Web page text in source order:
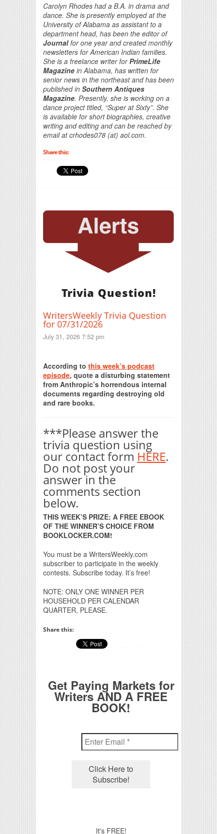
Carolyn Rhodes had a B.A. in drama and
dance. She is presently employed at the
University of Alabama as assistant to a
department head, has been the editor of
Journalfor one year and created monthly
newsletters for American Indian families.
She is a freelance writer forPrimeLife
Magazine in Alabama, has written for
senior news in the northeast and has been
published in Southern Antiques
Magazine. Presently, she is working on a
dance project titled, “Super at Sixty”. She
is available for short biographies, creative
writing and editing and can be reached by
email at crhodes078 (at) aol.com.
Share this:
Trivia Question!
WritersWeekly Trivia Question
for 07/31/2026
July 31, 2026 7:52 pm
According to this week’s podcast
episode, quote a disturbing statement
from Anthropic’s horrendous internal
documents regarding destroying old
and rare books.
***Please answer the
trivia question using
our contact form HERE.
Do not post your
answer in the
comments section
below.
THIS WEEK’S PRIZE: A FREE EBOOK
OF THE WINNER’S CHOICE FROM
BOOKLOCKER.COM!
You must be a WritersWeekly.com
subscriber to participate in the weekly
contests. Subscribe today. It’s free!
NOTE: ONLY ONE WINNER PER
HOUSEHOLD PER CALENDAR
QUARTER, PLEASE.
Share this:
Get Paying Markets for
Writers AND A FREE
BOOK!
It's FREE!